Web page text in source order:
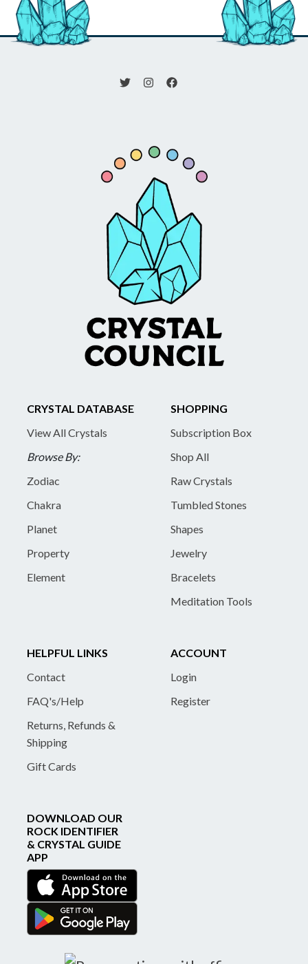
CRYSTAL DATABASE
View All Crystals
Browse By:
Zodiac
Chakra
Planet
Property
Element
SHOPPING
Subscription Box
Shop All
Raw Crystals
Tumbled Stones
Shapes
Jewelry
Bracelets
Meditation Tools
HELPFUL LINKS
Contact
FAQ's/Help
Returns, Refunds &
Shipping
Gift Cards
ACCOUNT
Login
Register
DOWNLOAD OUR
ROCK IDENTIFIER
& CRYSTAL GUIDE
APP